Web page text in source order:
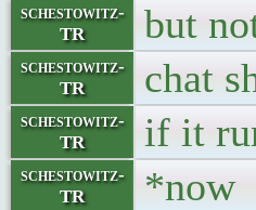
schestowitz-
TR
but
schestowitz-
TR
chat
schestowitz-
TR
if it
schestowitz-
TR
*now